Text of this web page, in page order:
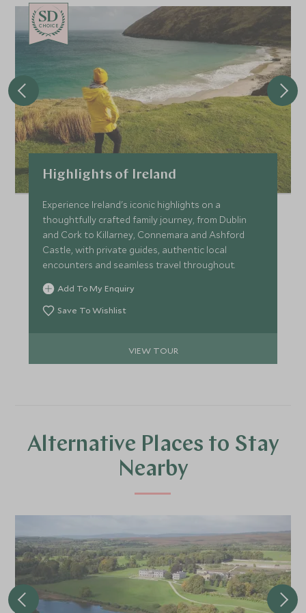
CHOICE
Highlights of Ireland
Experience Ireland's iconic highlights on a
thoughtfully crafted family journey, from Dublin
and Cork to Killarney, Connemara and Ashford
Castle, with private guides, authentic local
encounters and seamless travel throughout.
Add To My Enquiry
Save To Wishlist
VIEW TOUR
Alternative Places to Stay
Nearby